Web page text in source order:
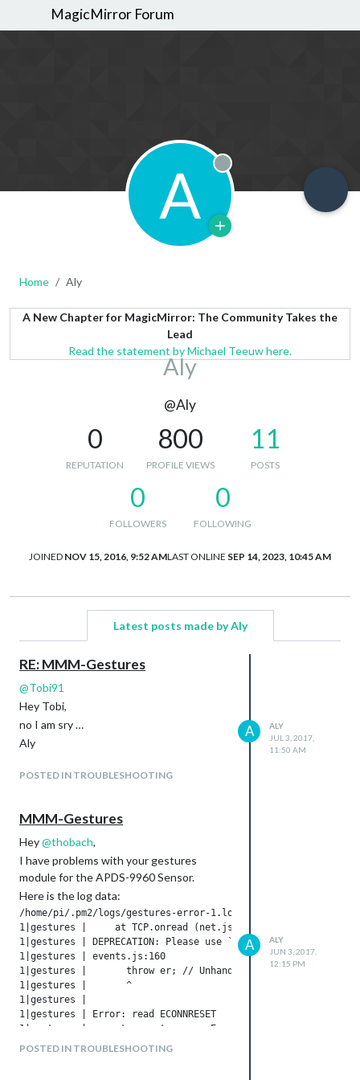
MagicMirror Forum
A Offline
Home Aly
A New Chapter for MagicMirror: The Community Takes the
Lead
Read the statement by Michael Teeuw here.
Aly
@Aly
0
REPUTATION
800
PROFILE VIEWS
11
POSTS
0
FOLLOWERS
0
FOLLOWING
JOINED NOV 15, 2016, 9:52 AMLAST ONLINE SEP 14, 2023, 10:45 AM
Latest posts made by Aly
RE: MMM-Gestures
@Tobi91
Hey Tobi,
no I am sry …
Aly
POSTED IN TROUBLESHOOTING
A
ALY
JUL 3, 2017,
11:50 AM
MMM-Gestures
Hey@thobach,
I have problems with your gestures
module for the APDS-9960 Sensor.
Here is the log data:
/home/pi/.pm2/logs/gestures-error-1.log last 10 lines:
1|gestures |     at TCP.onread (net.js:568:26)
1|gestures | DEPRECATION: Please use
1|gestures | events.js:160
1|gestures |       throw er; // Unhandled 'error' event
1|gestures |       ^
1|gestures |
1|gestures | Error: read ECONNRESET
1|gestures |     at exports._errnoException
POSTED IN TROUBLESHOOTING
A
ALY
JUN 3, 2017,
12:15 PM